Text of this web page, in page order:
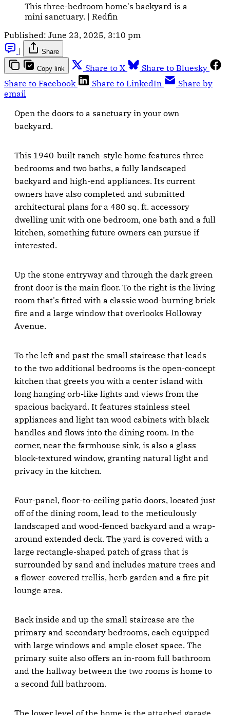
This three-bedroom home's backyard is a
mini sanctuary. | Redfin
Published: June 23, 2025, 3:10 pm
|
Share
Copy link Share to X
Share to Bluesky
Share to Facebook
Share to LinkedIn
Share by
email
Open the doors to a sanctuary in your own
backyard.
This 1940-built ranch-style home features three
bedrooms and two baths, a fully landscaped
backyard and high-end appliances. Its current
owners have also completed and submitted
architectural plans for a 480 sq. ft. accessory
dwelling unit with one bedroom, one bath and a full
kitchen, something future owners can pursue if
interested.
Up the stone entryway and through the dark green
front door is the main floor. To the right is the living
room that's fitted with a classic wood-burning brick
fire and a large window that overlooks Holloway
Avenue.
To the left and past the small staircase that leads
to the two additional bedrooms is the open-concept
kitchen that greets you with a center island with
long hanging orb-like lights and views from the
spacious backyard. It features stainless steel
appliances and light tan wood cabinets with black
handles and flows into the dining room. In the
corner, near the farmhouse sink, is also a glass
block-textured window, granting natural light and
privacy in the kitchen.
Four-panel, floor-to-ceiling patio doors, located just
off of the dining room, lead to the meticulously
landscaped and wood-fenced backyard and a wrap-
around extended deck. The yard is covered with a
large rectangle-shaped patch of grass that is
surrounded by sand and includes mature trees and
a flower-covered trellis, herb garden and a fire pit
lounge area.
Back inside and up the small staircase are the
primary and secondary bedrooms, each equipped
with large windows and ample closet space. The
primary suite also offers an in-room full bathroom
and the hallway between the two rooms is home to
a second full bathroom.
The lower level of the home is the attached garage